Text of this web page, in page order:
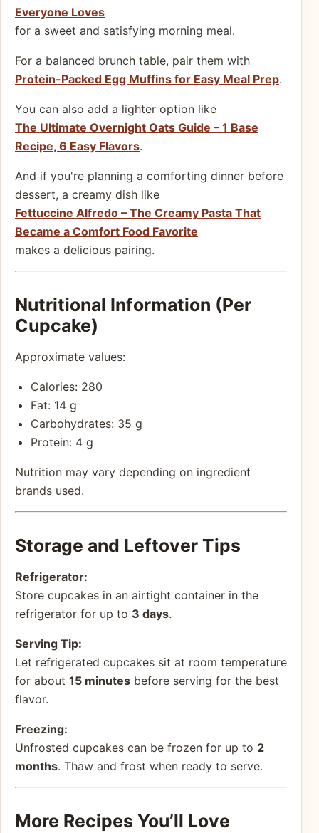
Everyone Loves
for a sweet and satisfying morning meal.
For a balanced brunch table, pair them with
Protein-Packed Egg Muffins for Easy Meal Prep.
You can also add a lighter option like
The Ultimate Overnight Oats Guide – 1 Base
Recipe, 6 Easy Flavors.
And if you're planning a comforting dinner before
dessert, a creamy dish like
Fettuccine Alfredo – The Creamy Pasta That
Became a Comfort Food Favorite
makes a delicious pairing.
Nutritional Information (Per
Cupcake)
Approximate values:
Calories: 280
Fat: 14 g
Carbohydrates: 35 g
Protein: 4 g
Nutrition may vary depending on ingredient
brands used.
Storage and Leftover Tips
Refrigerator:
Store cupcakes in an airtight container in the
refrigerator for up to 3 days.
Serving Tip:
Let refrigerated cupcakes sit at room temperature
for about 15 minutes before serving for the best
flavor.
Freezing:
Unfrosted cupcakes can be frozen for up to 2
months. Thaw and frost when ready to serve.
More Recipes You’ll Love